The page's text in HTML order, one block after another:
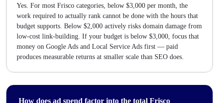
Yes. For most Frisco categories, below $3,000 per month, the
work required to actually rank cannot be done with the hours that
budget supports. Below $2,000 actively risks domain damage from
low-cost link-building. If your budget is below $3,000, focus that
money on Google Ads and Local Service Ads first — paid
produces measurable returns at smaller scale than SEO does.
How does ad spend factor into the total Frisco